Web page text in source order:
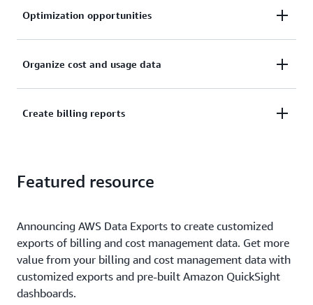
Optimization opportunities
Understand cost drivers at the resource level and
Organize cost and usage data
Organize cost and usage data with your own AWS
Create billing reports
your cloud costs.
Featured resource
Announcing AWS Data Exports to create customized
exports of billing and cost management data. Get more
value from your billing and cost management data with
customized exports and pre-built Amazon QuickSight
dashboards.